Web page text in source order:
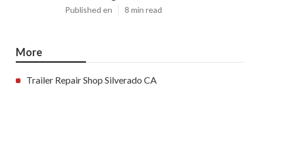
Published en 8 min read
More
Trailer Repair Shop Silverado CA